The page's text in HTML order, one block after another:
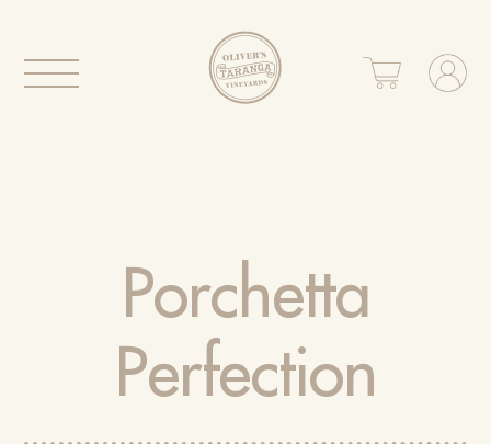
Porchetta
Perfection